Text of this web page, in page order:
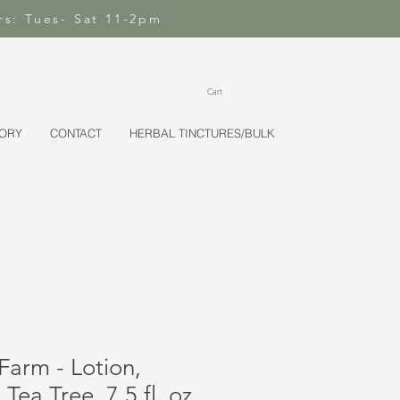
Tues- Sat 11-2pm
CONTACT HERBAL TINCTURES/BULK
Cart
- Lotion,